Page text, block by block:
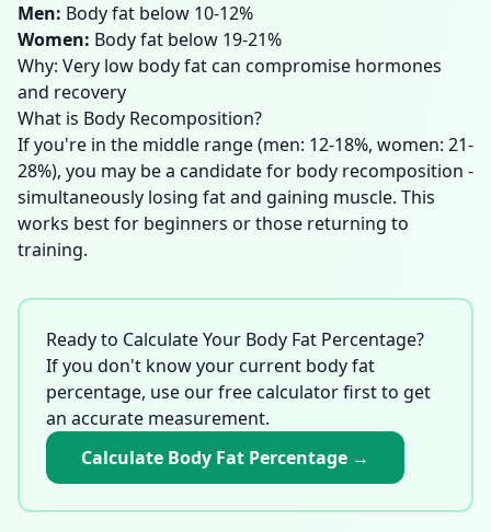
Men: Body fat below 10-12%
Women: Body fat below 19-21%
Why: Very low body fat can compromise hormones
and recovery
What is Body Recomposition?
If you're in the middle range (men: 12-18%, women: 21-
28%), you may be a candidate for body recomposition -
simultaneously losing fat and gaining muscle. This
works best for beginners or those returning to
training.
Ready to Calculate Your Body Fat Percentage?
If you don't know your current body fat
percentage, use our free calculator first to get
an accurate measurement.
Calculate Body Fat Percentage →